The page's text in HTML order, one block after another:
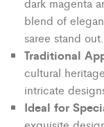
dark magenta
blend of
saree stand out.
Traditional
cultural
intricate
Ideal for